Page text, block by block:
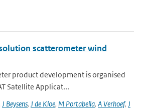
scatterometer wind
product development is organised
Satellite Applicat...
J Beysens, J de Kloe, M Portabella, A Verhoef, J